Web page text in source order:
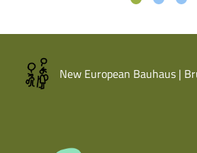
New European Bauhaus |